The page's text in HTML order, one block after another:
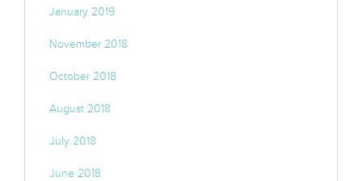
January 2019
November 2018
October 2018
August 2018
July 2018
June 2018